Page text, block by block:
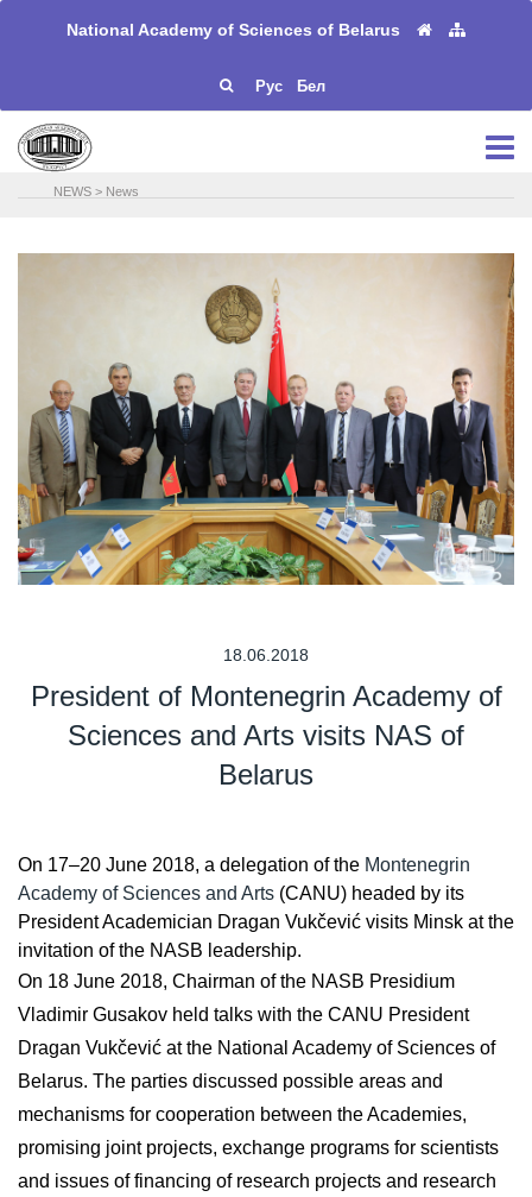
National Academy of Sciences of Belarus
Рус Бел
NEWS > News
18.06.2018
President of Montenegrin Academy of
Sciences and Arts visits NAS of
Belarus
On 17–20 June 2018, a delegation of the Montenegrin
Academy of Sciences and Arts (CANU) headed by its
President Academician Dragan Vukčević visits Minsk at the
invitation of the NASB leadership.
On 18 June 2018, Chairman of the NASB Presidium
Vladimir Gusakov held talks with the CANU President
Dragan Vukčević at the National Academy of Sciences of
Belarus. The parties discussed possible areas and
mechanisms for cooperation between the Academies,
promising joint projects, exchange programs for scientists
and issues of financing of research projects and research